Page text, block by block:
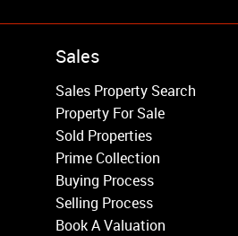
Sales
Sales Property Search
Property For Sale
Sold Properties
Prime Collection
Buying Process
Selling Process
Book A Valuation